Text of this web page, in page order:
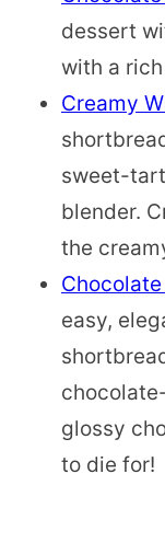
dessert
with a
Creamy
sweet-
blender.
the
easy,
glossy
to die for!